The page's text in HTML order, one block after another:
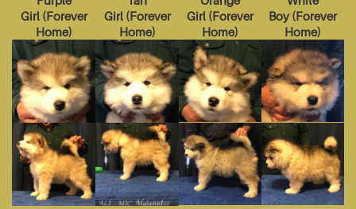
Girl(Forever
Home)
Girl(Forever
Home)
Girl (Forever
Home)
Boy (Forever
Home)